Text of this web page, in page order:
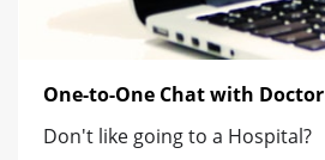
One-to-One Chat with Doctor
Don't like going to a Hospital?